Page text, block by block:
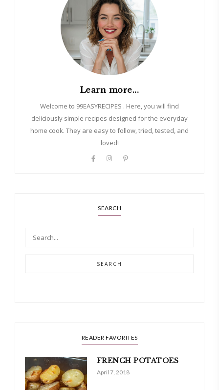
Learn more...
Welcome to 99EASYRECIPES . Here, you will find
deliciously simple recipes designed for the everyday
home cook. They are easy to follow, tried, tested, and
loved!
SEARCH
SEARCH
READER FAVORITES
FRENCH POTATOES
April 7, 2018